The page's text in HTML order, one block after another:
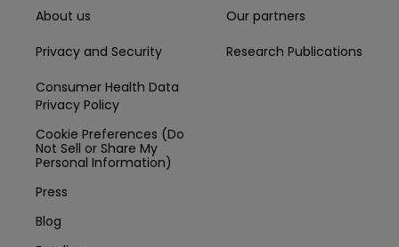
About us
Privacy and Security
Consumer Health Data
Privacy Policy
Cookie Preferences (Do
Not Sell or Share My
Personal Information)
Press
Blog
Our partners
Research Publications